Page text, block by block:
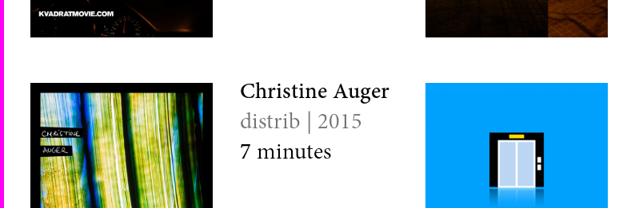
Christine Auger
distrib | 2015
7 minutes